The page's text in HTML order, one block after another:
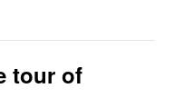
tour of